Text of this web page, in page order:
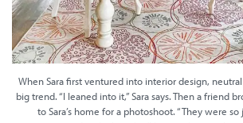
When Sara first ventured into interior design,
big trend. “I leaned into it,” Sara says. Then a friend
to Sara’s home for a photoshoot. “They were so